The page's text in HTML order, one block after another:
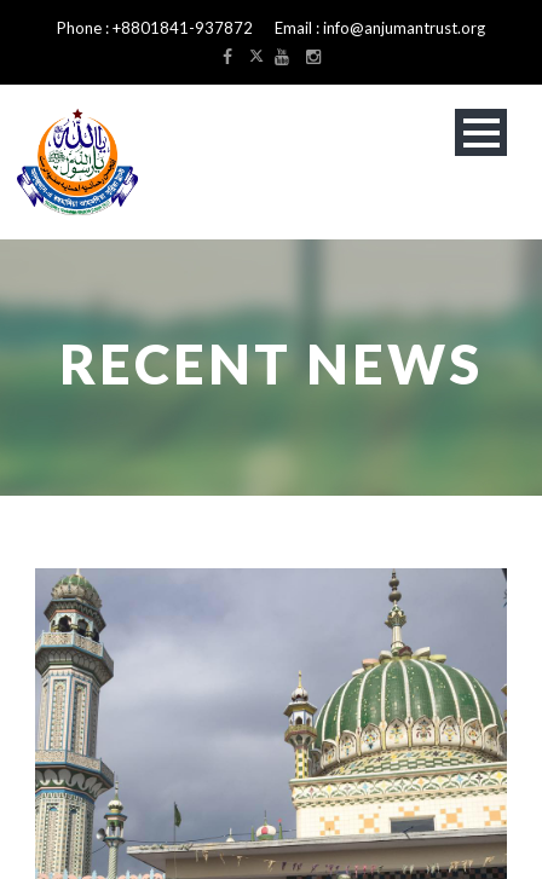
Phone : +8801841-937872 Email : info@anjumantrust.org
English
RECENT NEWS